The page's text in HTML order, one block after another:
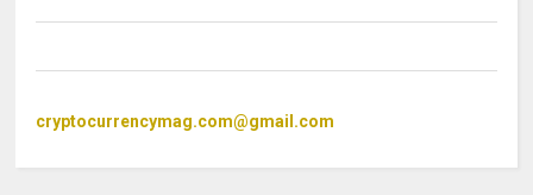
cryptocurrencymag.com@gmail.com